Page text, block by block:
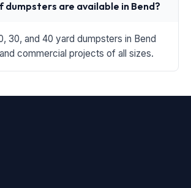
dumpsters are available in Bend?
30, and 40 yard dumpsters in Bend
commercial projects of all sizes.